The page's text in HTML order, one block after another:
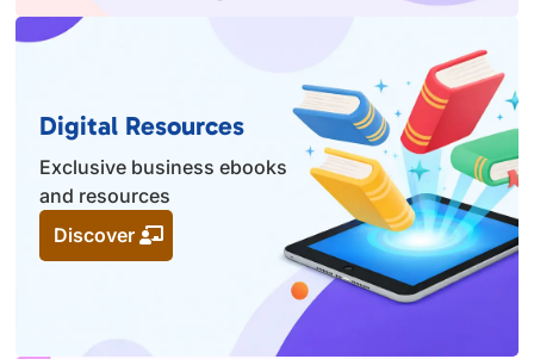
Digital Resources
Exclusive business ebooks
and resources
Discover